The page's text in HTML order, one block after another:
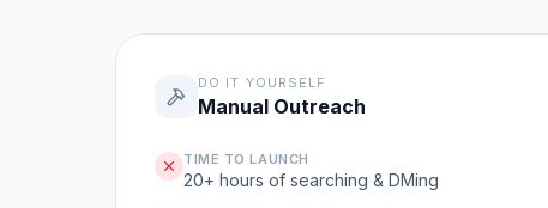
DO IT YOURSELF
Manual Outreach
TIME TO LAUNCH
20+ hours of searching & DMing